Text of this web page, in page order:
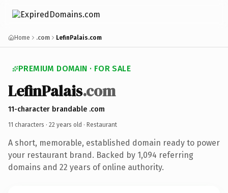
Home .com LefinPalais.com
PREMIUM DOMAIN · FOR SALE
LefinPalais.com
11-character brandable .com
11 characters · 22 years old · Restaurant
A short, memorable, established domain ready to power
your restaurant brand. Backed by 1,094 referring
domains and 22 years of online authority.